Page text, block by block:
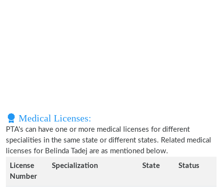
Medical Licenses:
PTA's can have one or more medical licenses for different
specialities in the same state or different states. Related medical
licenses for Belinda Tadej are as mentioned below.
License
Number
Specialization State Status